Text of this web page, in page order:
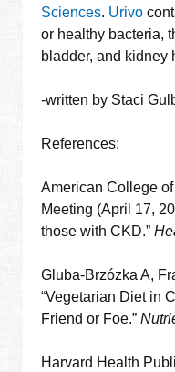
Sciences. Urivo
or healthy bacteria,
bladder, and kidney
-written by Staci
References:
American College
Meeting (April 17,
those with CKD.”
Gluba-Brzózka A,
“Vegetarian Diet in
Friend or Foe.”
Harvard Health